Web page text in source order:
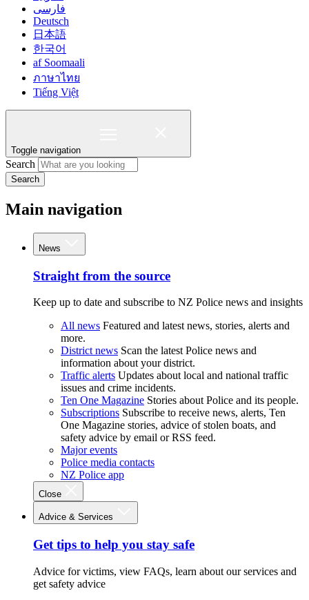
فارسی
Deutsch
日本語
한국어
af Soomaali
ภาษาไทย
Tiếng Việt
Toggle navigation
Search
Search
Main navigation
News
Straight from the source
Keep up to date and subscribe to NZ Police news and insights
All news Featured and latest news, stories, alerts and
more.
District news Scan the latest Police news and
information about your district.
Traffic alerts Updates about local and national traffic
issues and crime incidents.
Ten One Magazine Stories about Police and its people.
Subscriptions Subscribe to receive news, alerts, Ten
One Magazine stories, advice of stolen boats, and
safety advice by email or RSS feed.
Major events
Police media contacts
NZ Police app
Close
Advice & Services
Get tips to help you stay safe
Advice for victims, view FAQs, learn about our services and
get safety advice